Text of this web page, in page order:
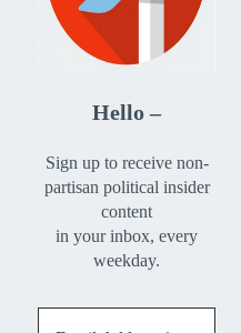
Hello –
Sign up to receive non-
partisan political insider
content
in your inbox, every
weekday.